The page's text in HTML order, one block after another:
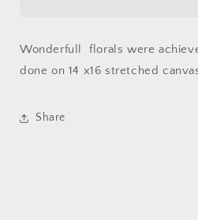
Wonderfull florals were
done on 14 x16 stretched
Share